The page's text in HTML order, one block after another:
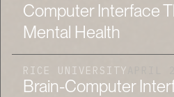
Computer Interface
Mental Health
RICE UNIVERSITY
Brain-Computer